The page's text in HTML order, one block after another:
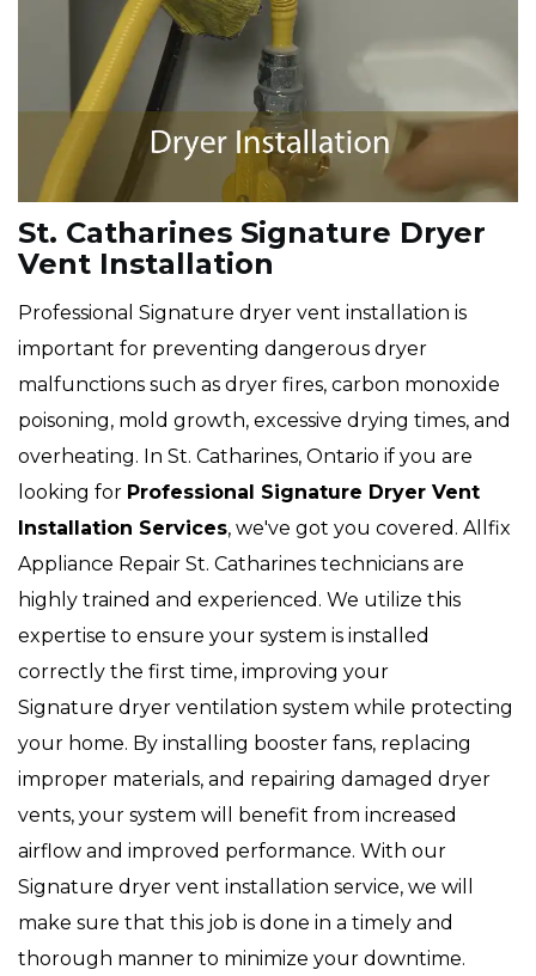
St. Catharines Signature Dryer
Vent Installation
Professional Signature dryer vent installation is
important for preventing dangerous dryer
malfunctions such as dryer fires, carbon monoxide
poisoning, mold growth, excessive drying times, and
overheating. In St. Catharines, Ontario if you are
looking for Professional Signature Dryer Vent
Installation Services, we've got you covered. Allfix
Appliance Repair St. Catharines technicians are
highly trained and experienced. We utilize this
expertise to ensure your system is installed
correctly the first time, improving your
Signature dryer ventilation system while protecting
your home. By installing booster fans, replacing
improper materials, and repairing damaged dryer
vents, your system will benefit from increased
airflow and improved performance. With our
Signature dryer vent installation service, we will
make sure that this job is done in a timely and
thorough manner to minimize your downtime.